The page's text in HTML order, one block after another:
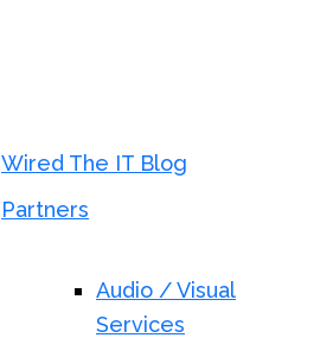
Wired The IT Blog
Partners
Audio / Visual
Services